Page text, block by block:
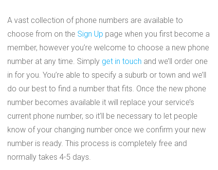
A vast collection of phone numbers are available to
choose from on the Sign Up page when you first become a
member, however you’re welcome to choose a new phone
number at any time. Simply get in touch and we’ll order one
in for you. You’re able to specify a suburb or town and we’ll
do our best to find a number that fits. Once the new phone
number becomes available it will replace your service’s
current phone number, so it’ll be necessary to let people
know of your changing number once we confirm your new
number is ready. This process is completely free and
normally takes 4-5 days.